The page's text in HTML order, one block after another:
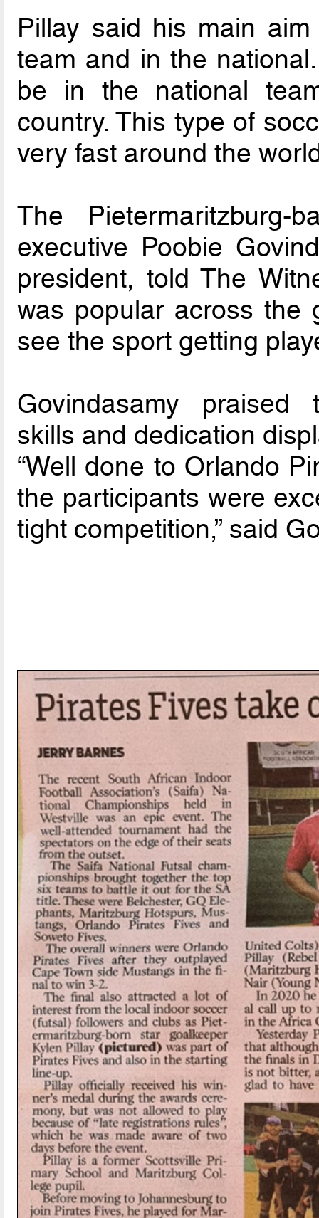
Pillay said his main
team and in the
be in the national
country. This type of
very fast around the
The Pietermaritzburg-
executive Poobie
president, told The
was popular across the
see the sport getting
Govindasamy praised
skills and dedication
“Well done to Orlando
the participants were
tight competition,” said